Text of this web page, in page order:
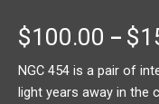
$100.00 – $
NGC 454 is a pair of
light years away in the